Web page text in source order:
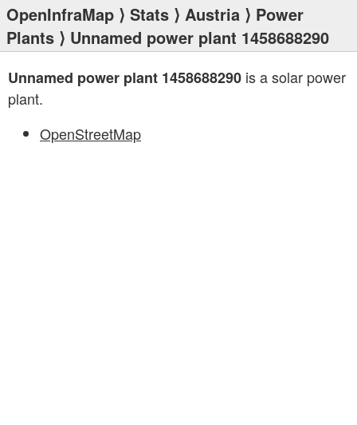
OpenInfraMap ⟩ Stats ⟩ Austria ⟩ Power
Plants ⟩ Unnamed power plant 1458688290
Unnamed power plant 1458688290 is a solar power
plant.
OpenStreetMap